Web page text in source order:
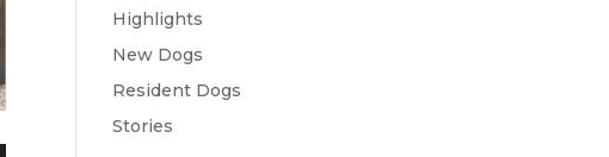
Highlights
New Dogs
Resident Dogs
Stories